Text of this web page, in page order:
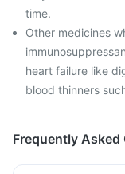
time.
Other medicines
heart failure like
blood thinners
Frequently Asked